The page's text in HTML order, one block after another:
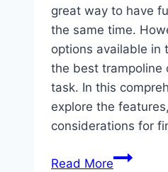
great way to have
the same time.
options available in
the best trampoline
task. In this
explore the
considerations for
Read MoreWhich